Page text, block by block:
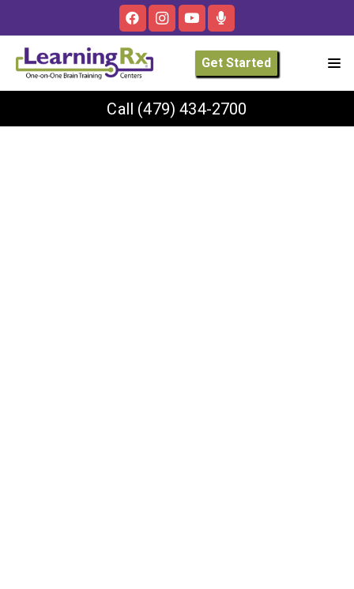
Get Started
Call (479) 434-2700